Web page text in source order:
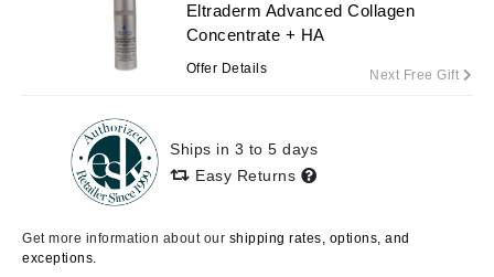
Eltraderm Advanced Collagen
Concentrate + HA
Offer Details Next Free Gift
Ships in 3 to 5 days
Easy Returns
Get more information about our shipping rates, options, and
exceptions.